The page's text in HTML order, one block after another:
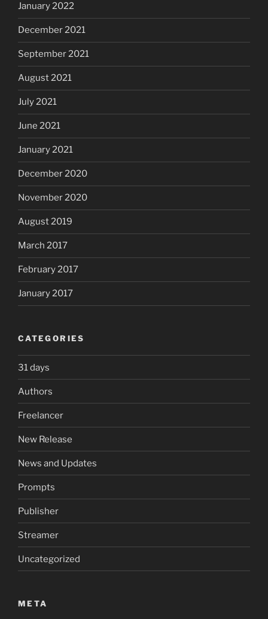
January 2022
December 2021
September 2021
August 2021
July 2021
June 2021
January 2021
December 2020
November 2020
August 2019
March 2017
February 2017
January 2017
CATEGORIES
31 days
Authors
Freelancer
New Release
News and Updates
Prompts
Publisher
Streamer
Uncategorized
META